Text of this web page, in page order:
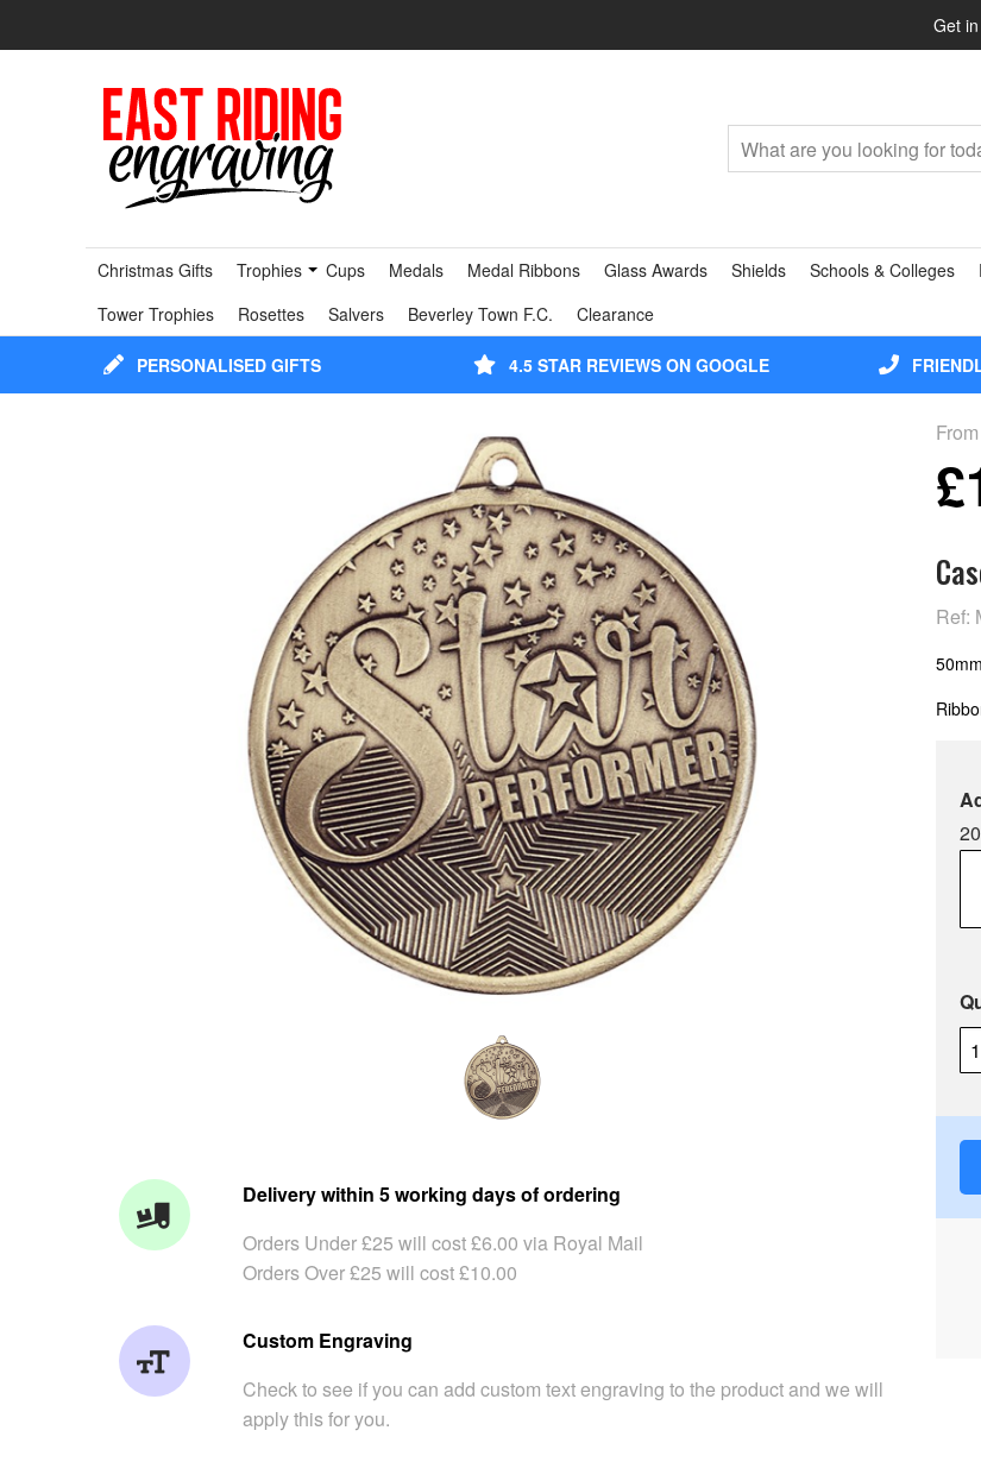
Get
Christmas Gifts Trophies Cups Medals Medal Ribbons Glass Awards Shields Schools & Colleges
Tower Trophies
Rosettes Salvers Beverley Town F.C. Clearance
PERSONALISED GIFTS 4.5 STAR REVIEWS ON GOOGLE
Delivery within 5 working days of ordering
Orders Under £25 will cost £6.00 via Royal Mail
Orders Over £25 will cost £10.00
Custom Engraving
Check to see if you can add custom text engraving to the product and we will
apply this for you.
From
Ref: